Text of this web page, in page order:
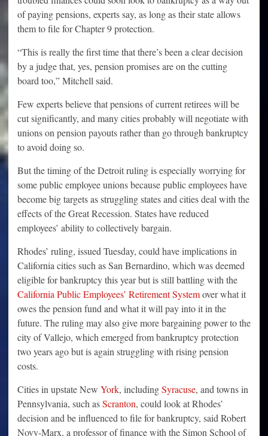
of paying pensions, experts say, as long as their state allows
them to file for Chapter 9 protection.
“This is really the first time that there’s been a clear decision
by a judge that, yes, pension promises are on the cutting
board too,” Mitchell said.
Few experts believe that pensions of current retirees will be
cut significantly, and many cities probably will negotiate with
unions on pension payouts rather than go through bankruptcy
to avoid doing so.
But the timing of the Detroit ruling is especially worrying for
some public employee unions because public employees have
become big targets as struggling states and cities deal with the
effects of the Great Recession. States have reduced
employees’ ability to collectively bargain.
Rhodes’ ruling, issued Tuesday, could have implications in
California cities such as San Bernardino, which was deemed
eligible for bankruptcy this year but is still battling with the
California Public Employees’ Retirement Systemover what it
owes the pension fund and what it will pay into it in the
future. The ruling may also give more bargaining power to the
city of Vallejo, which emerged from bankruptcy protection
two years ago but is again struggling with rising pension
costs.
Cities in upstate New York, includingSyracuse, and towns in
Pennsylvania, such asScranton, could look at Rhodes’
decision and be influenced to file for bankruptcy, said Robert
Novy-Marx, a professor of finance with the Simon School of